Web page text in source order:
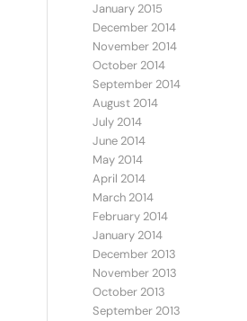
January 2015
December 2014
November 2014
October 2014
September 2014
August 2014
July 2014
June 2014
May 2014
April 2014
March 2014
February 2014
January 2014
December 2013
November 2013
October 2013
September 2013